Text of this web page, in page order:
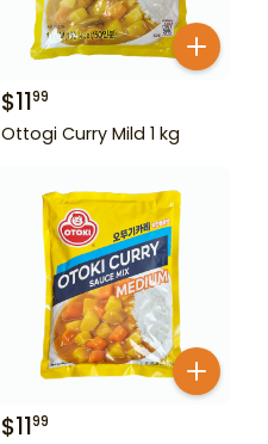
$1199
Ottogi Curry Mild 1 kg
$1199